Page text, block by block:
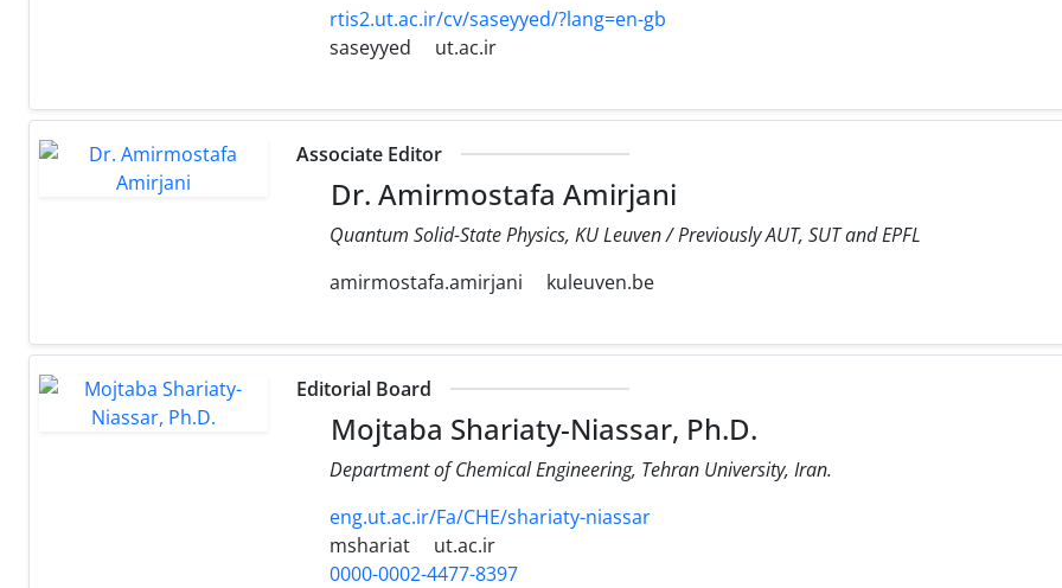
rtis2.ut.ac.ir/cv/saseyyed/?lang=en-gb
saseyyed
ut.ac.ir
Associate Editor
Dr. Amirmostafa Amirjani
Quantum Solid-State Physics, KU Leuven / Previously AUT, SUT and EPFL
amirmostafa.amirjani
kuleuven.be
Editorial Board
Mojtaba Shariaty-Niassar, Ph.D.
Department of Chemical Engineering, Tehran University, Iran.
eng.ut.ac.ir/Fa/CHE/shariaty-niassar
mshariat
ut.ac.ir
0000-0002-4477-8397